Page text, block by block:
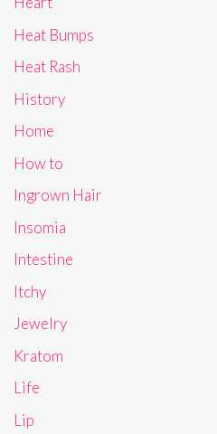
Heat Bumps
Heat Rash
History
Home
How to
Ingrown Hair
Insomia
Intestine
Itchy
Jewelry
Kratom
Life
Lip